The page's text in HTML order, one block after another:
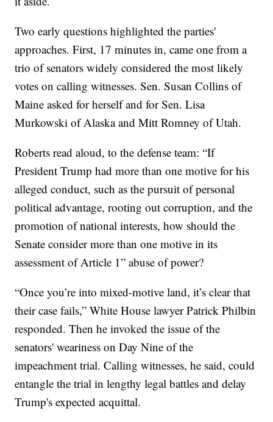
Two early questions highlighted the parties'
approaches. First, 17 minutes in, came one from a
trio of senators widely considered the most likely
votes on calling witnesses. Sen. Susan Collins of
Maine asked for herself and for Sen. Lisa
Murkowski of Alaska and Mitt Romney of Utah.
Roberts read aloud, to the defense team: “If
President Trump had more than one motive for his
alleged conduct, such as the pursuit of personal
political advantage, rooting out corruption, and the
promotion of national interests, how should the
Senate consider more than one motive in its
assessment of Article 1” abuse of power?
“Once you’re into mixed-motive land, it’s clear that
their case fails,” White House lawyer Patrick Philbin
responded. Then he invoked the issue of the
senators' weariness on Day Nine of the
impeachment trial. Calling witnesses, he said, could
entangle the trial in lengthy legal battles and delay
Trump's expected acquittal.